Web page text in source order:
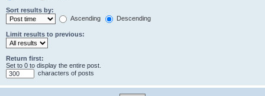
Sort results by:
Ascending
Descending
Limit results to previous:
Return first:
Set to 0 to display the entire post.
characters of posts